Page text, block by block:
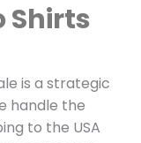
Shirts
is a strategic
handle the
to the USA